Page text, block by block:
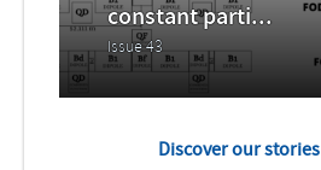
constant parti...
Issue 43
Discover our stories